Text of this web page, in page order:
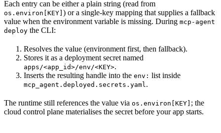
Each entry can be either a plain string (read from
os.environ[KEY] ) or a single-key mapping that supplies a fallback
value when the environment variable is missing. During mcp-agent
deploy the CLI:
Resolves the value (environment first, then fallback).
Stores it as a deployment secret named
apps/<app_id>/env/<KEY>.
Inserts the resulting handle into the env: list inside
mcp_agent.deployed.secrets.yaml .
The runtime still references the value via os.environ[KEY] ; the
cloud control plane materialises the secret before your app starts.